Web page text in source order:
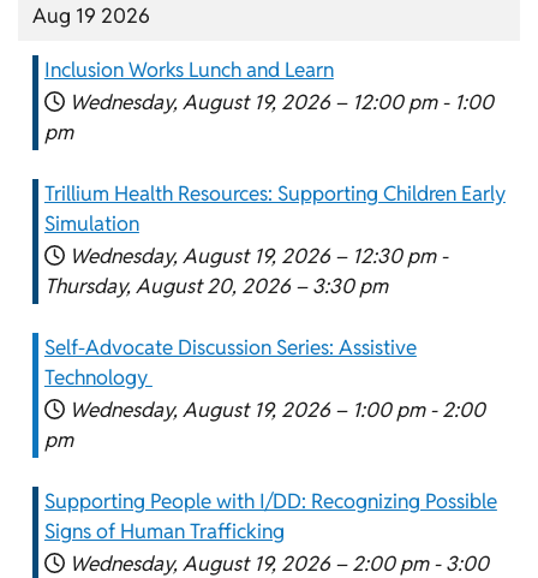
Aug 19 2026
Inclusion Works Lunch and Learn
Wednesday, August 19, 2026 – 12:00 pm - 1:00
pm
Trillium Health Resources: Supporting Children Early
Simulation
Wednesday, August 19, 2026 – 12:30 pm -
Thursday, August 20, 2026 – 3:30 pm
Self-Advocate Discussion Series: Assistive
Technology
Wednesday, August 19, 2026 – 1:00 pm - 2:00
pm
Supporting People with I/DD: Recognizing Possible
Signs of Human Trafficking
Wednesday, August 19, 2026 – 2:00 pm - 3:00